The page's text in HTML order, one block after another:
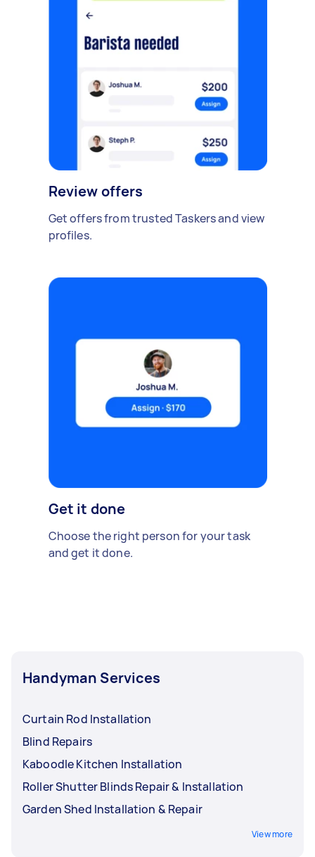
Review offers
Get offers from trusted Taskers and view
profiles.
Get it done
Choose the right person for your task
and get it done.
Handyman Services
Curtain Rod Installation
Blind Repairs
Kaboodle Kitchen Installation
Roller Shutter Blinds Repair & Installation
Garden Shed Installation & Repair
View more